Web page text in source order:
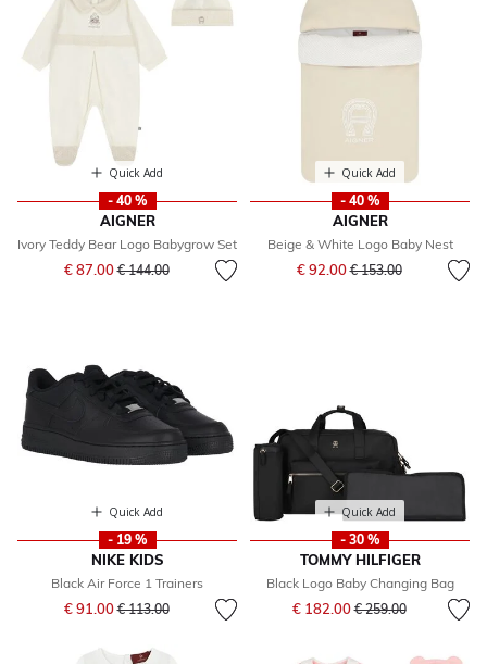
Quick Add
- 40 %
AIGNER
Ivory Teddy Bear Logo Babygrow Set
€ 87.00Price reduced from
€ 144.00to
Quick Add
- 40 %
AIGNER
Beige & White Logo Baby Nest
€ 92.00Price reduced from
€ 153.00to
Quick Add
- 19 %
NIKE KIDS
Black Air Force 1 Trainers
€ 91.00Price reduced from
€ 113.00to
Quick Add
- 30 %
TOMMY HILFIGER
Black Logo Baby Changing Bag
€ 182.00Price reduced from
€ 259.00to